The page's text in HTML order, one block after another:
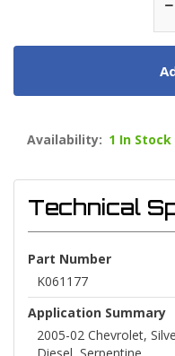
Availability: 1 In Stock
Technical
Part Number
K061177
Application Summary
2005-02 Chevrolet,